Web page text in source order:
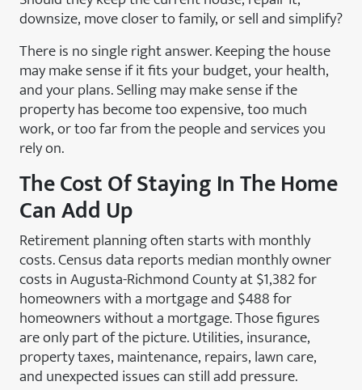
downsize, move closer to family, or sell and simplify?
There is no single right answer. Keeping the house
may make sense if it fits your budget, your health,
and your plans. Selling may make sense if the
property has become too expensive, too much
work, or too far from the people and services you
rely on.
The Cost Of Staying In The Home
Can Add Up
Retirement planning often starts with monthly
costs. Census data reports median monthly owner
costs in Augusta-Richmond County at $1,382 for
homeowners with a mortgage and $488 for
homeowners without a mortgage. Those figures
are only part of the picture. Utilities, insurance,
property taxes, maintenance, repairs, lawn care,
and unexpected issues can still add pressure.